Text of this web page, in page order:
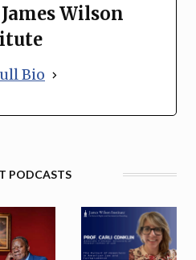
Wilson
Bio
PODCASTS